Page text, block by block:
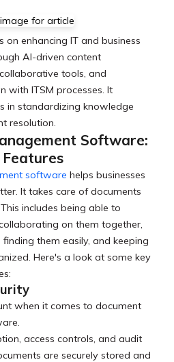
on enhancing IT and business
AI-driven content
tools, and
with ITSM processes. It
in standardizing knowledge
resolution.
Software:
software helps businesses
It takes care of documents
includes being able to
on them together,
them easily, and keeping
Here's a look at some key
when it comes to document
access controls, and audit
are securely stored and